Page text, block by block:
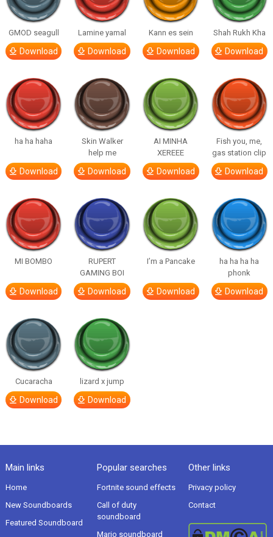
GMOD seagull
Download
Lamine yamal
Download
Kann es sein
Download
Shah Rukh Kha
Download
ha ha haha
Download
Skin Walker
help me
Download
AI MINHA
XEREEE
Download
Fish you, me,
gas station clip
Download
MI BOMBO
Download
RUPERT
GAMING BOI
Download
I’m a Pancake
Download
ha ha ha ha
phonk
Download
Cucaracha
Download
lizard x jump
Download
Main links
Home
New Soundboards
Featured Soundboard
Popular searches
Fortnite sound effects
Call of duty
soundboard
Mario soundboard
Other links
Privacy policy
Contact